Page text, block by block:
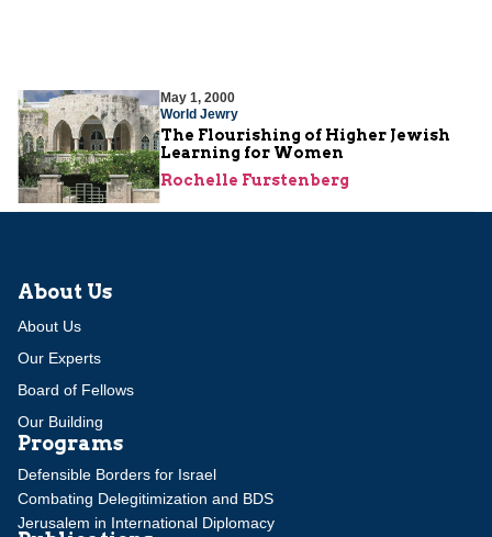
May 1, 2000
World Jewry
The Flourishing of Higher Jewish
Learning for Women
Rochelle Furstenberg
About Us
About Us
Our Experts
Board of Fellows
Our Building
Programs
Defensible Borders for Israel
Combating Delegitimization and BDS
Jerusalem in International Diplomacy